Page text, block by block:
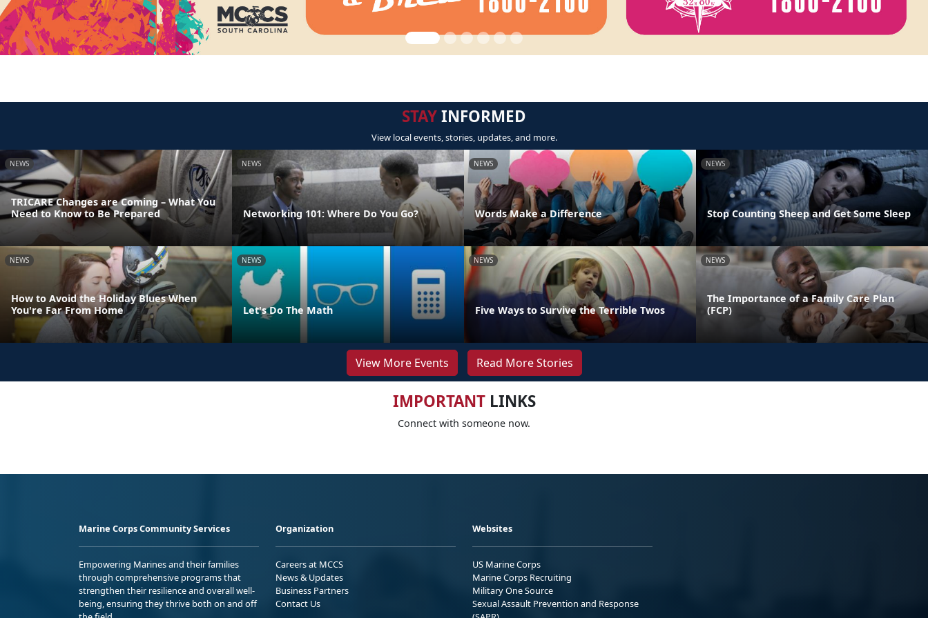
STAYINFORMED
View local events, stories, updates, and more.
NEWS
TRICARE Changes are Coming – What You
Need to Know to Be Prepared
NEWS
Networking 101: Where Do You Go?
NEWS
Words Make a Difference
NEWS
Stop Counting Sheep and Get Some Sleep
NEWS
How to Avoid the Holiday Blues When
You're Far From Home
NEWS
Let's Do The Math
NEWS
Five Ways to Survive the Terrible Twos
NEWS
The Importance of a Family Care Plan
(FCP)
View More Events Read More Stories
IMPORTANTLINKS
Connect with someone now.
Marine Corps Community Services
Empowering Marines and their families
through comprehensive programs that
strengthen their resilience and overall well-
being, ensuring they thrive both on and off
Organization
Careers at MCCS
News & Updates
Business Partners
Contact Us
Websites
US Marine Corps
Marine Corps Recruiting
Military One Source
Sexual Assault Prevention and Response